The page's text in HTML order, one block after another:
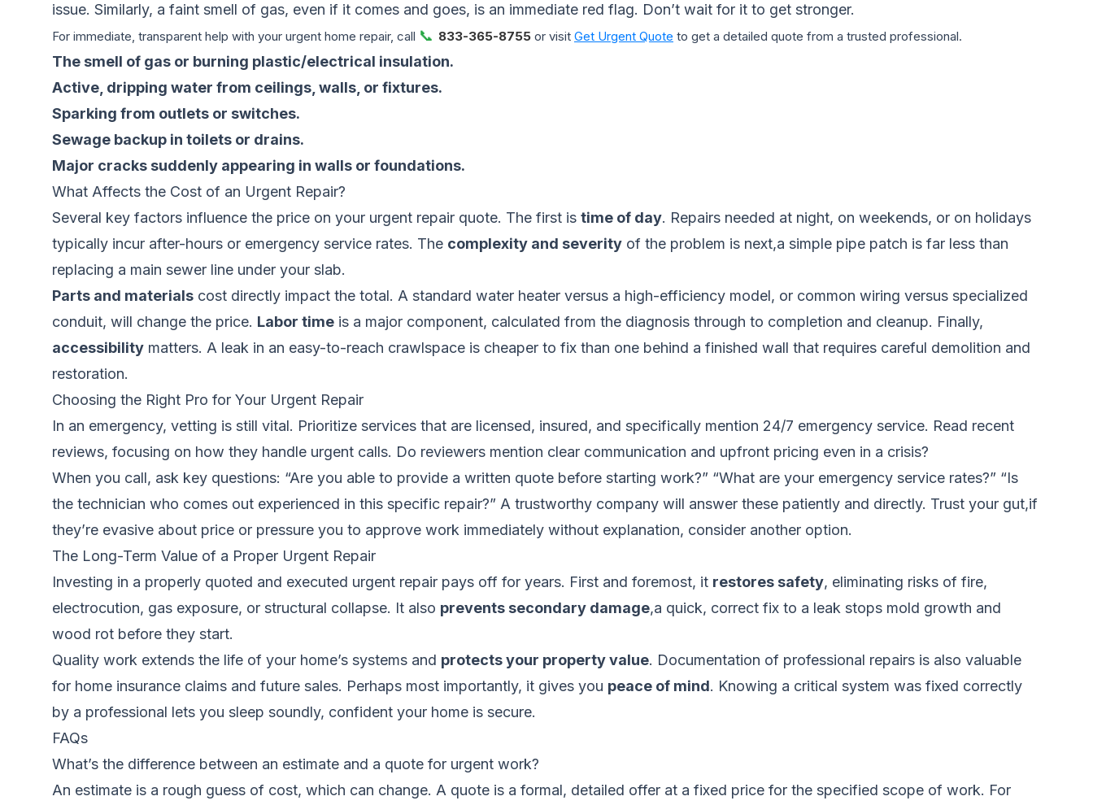
issue. Similarly, a faint smell of gas, even if it comes and goes, is an immediate red flag. Don’t wait for it to get stronger.
For immediate, transparent help with your urgent home repair, call 📞 833-365-8755 or visit Get Urgent Quote to get a detailed quote from a trusted professional.
The smell of gas or burning plastic/electrical insulation.
Active, dripping water from ceilings, walls, or fixtures.
Sparking from outlets or switches.
Sewage backup in toilets or drains.
Major cracks suddenly appearing in walls or foundations.
What Affects the Cost of an Urgent Repair?
Several key factors influence the price on your urgent repair quote. The first is time of day. Repairs needed at night, on weekends, or on holidays
typically incur after-hours or emergency service rates. The complexity and severity of the problem is next,a simple pipe patch is far less than
replacing a main sewer line under your slab.
Parts and materials cost directly impact the total. A standard water heater versus a high-efficiency model, or common wiring versus specialized
conduit, will change the price. Labor time is a major component, calculated from the diagnosis through to completion and cleanup. Finally,
accessibility matters. A leak in an easy-to-reach crawlspace is cheaper to fix than one behind a finished wall that requires careful demolition and
restoration.
Choosing the Right Pro for Your Urgent Repair
In an emergency, vetting is still vital. Prioritize services that are licensed, insured, and specifically mention 24/7 emergency service. Read recent
reviews, focusing on how they handle urgent calls. Do reviewers mention clear communication and upfront pricing even in a crisis?
When you call, ask key questions: “Are you able to provide a written quote before starting work?” “What are your emergency service rates?” “Is
the technician who comes out experienced in this specific repair?” A trustworthy company will answer these patiently and directly. Trust your gut,if
they’re evasive about price or pressure you to approve work immediately without explanation, consider another option.
The Long-Term Value of a Proper Urgent Repair
Investing in a properly quoted and executed urgent repair pays off for years. First and foremost, it restores safety, eliminating risks of fire,
electrocution, gas exposure, or structural collapse. It also prevents secondary damage,a quick, correct fix to a leak stops mold growth and
wood rot before they start.
Quality work extends the life of your home’s systems and protects your property value. Documentation of professional repairs is also valuable
for home insurance claims and future sales. Perhaps most importantly, it gives you peace of mind. Knowing a critical system was fixed correctly
by a professional lets you sleep soundly, confident your home is secure.
FAQs
What’s the difference between an estimate and a quote for urgent work?
An estimate is a rough guess of cost, which can change. A quote is a formal, detailed offer at a fixed price for the specified scope of work. For